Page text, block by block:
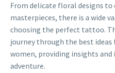
From delicate floral designs
masterpieces, there is a wide
choosing the perfect tattoo.
journey through the best
women, providing insights
adventure.